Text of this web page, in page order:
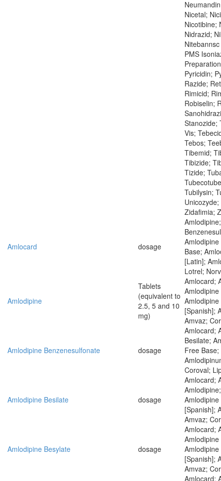
Nicetal;
Nicotibine;
Nidrazid;
PMS
Pyricidin;
Razide;
Rimicid;
Robiselin;
Stanozide;
Vis;
Tebos;
Tibemid;
Tibizide;
Tizide;
Tubilysin;
Zidafimia;
Amlocard dosage
Base;
[Latin];
Lotrel;
Amlodipine
Tablets
(equivalent to
2.5, 5 and 10
mg)
Amlocard;
[Spanish];
Amvaz;
Amlodipine Benzenesulfonate dosage
Amlocard;
Besilate;
Free
Coroval;
Amlodipine Besilate dosage
Amlocard;
[Spanish];
Amvaz;
Amlodipine Besylate dosage
Amlocard;
[Spanish];
Amvaz;
Amlocard;